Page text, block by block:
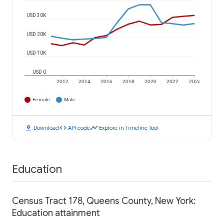
2012 2014 2016 2018 2020 2022 2024
USD 0
USD 10K
USD 20K
USD 30K
Female Male
download Downloadcode API codetimeline Explore in Timeline Tool
Education
Census Tract 178, Queens County, New York:
Education attainment